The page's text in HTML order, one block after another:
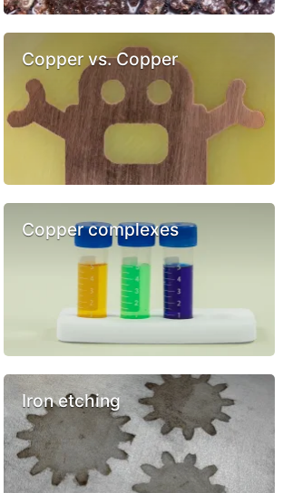
Copper vs. Copper
Copper complexes
Iron etching